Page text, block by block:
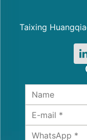
Taixing